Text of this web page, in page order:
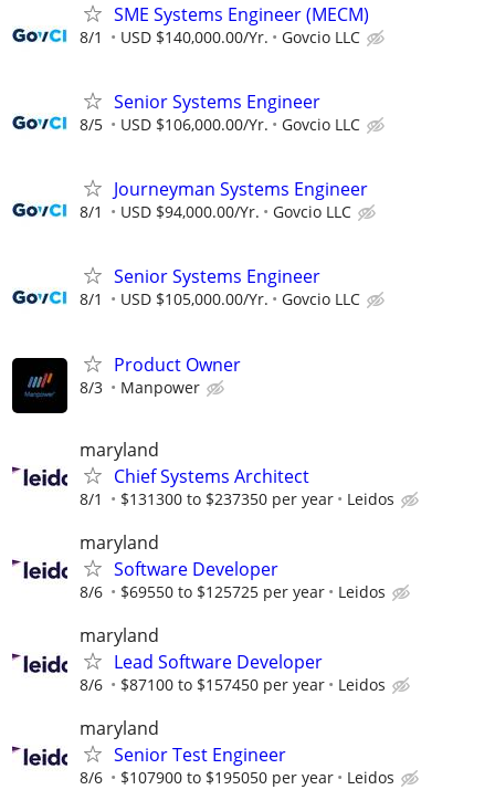
SME Systems Engineer (MECM)
8/1 USD $140,000.00/Yr. Govcio LLC
Senior Systems Engineer
8/5 USD $106,000.00/Yr. Govcio LLC
Journeyman Systems Engineer
8/1 USD $94,000.00/Yr. Govcio LLC
Senior Systems Engineer
8/1 USD $105,000.00/Yr. Govcio LLC
Product Owner
8/3 Manpower
maryland
Chief Systems Architect
8/1 $131300 to $237350 per year Leidos
maryland
Software Developer
8/6 $69550 to $125725 per year Leidos
maryland
Lead Software Developer
8/6 $87100 to $157450 per year Leidos
maryland
Senior Test Engineer
8/6 $107900 to $195050 per year Leidos